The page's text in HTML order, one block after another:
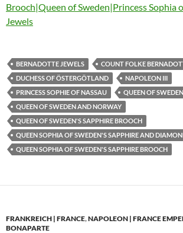
Brooch|Queen of Sweden|Princess Sophia
Jewels
BERNADOTTE JEWELS
COUNT FOLKE
DUCHESS OF ÖSTERGÖTLAND
NAPOLEON III
PRINCESS SOPHIE OF NASSAU
QUEEN OF SWEDEN
QUEEN OF SWEDEN AND NORWAY
QUEEN OF SWEDEN'S SAPPHIRE BROOCH
QUEEN SOPHIA OF SWEDEN'S SAPPHIRE AND
QUEEN SOPHIA OF SWEDEN'S SAPPHIRE BROOCH
FRANKREICH | FRANCE,NAPOLEON | FRANCE
BONAPARTE